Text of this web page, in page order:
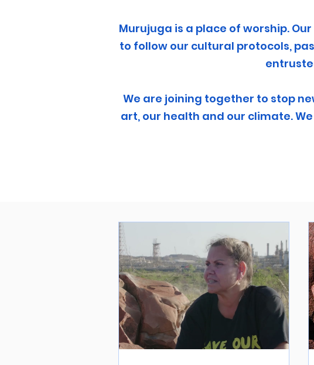
Murujuga is a place of worship.
to follow our cultural protocols,
We are joining together to stop
art, our health and our climate.